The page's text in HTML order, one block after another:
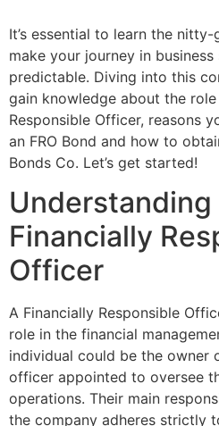
It’s essential to learn the
make your journey in
predictable. Diving into this
gain knowledge about the
Responsible Officer, reasons
an FRO Bond and how to
Bonds Co. Let’s get started!
Understanding
Financially
Officer
A Financially Responsible
role in the financial
individual could be the owner
officer appointed to oversee
operations. Their main
the company adheres strictly